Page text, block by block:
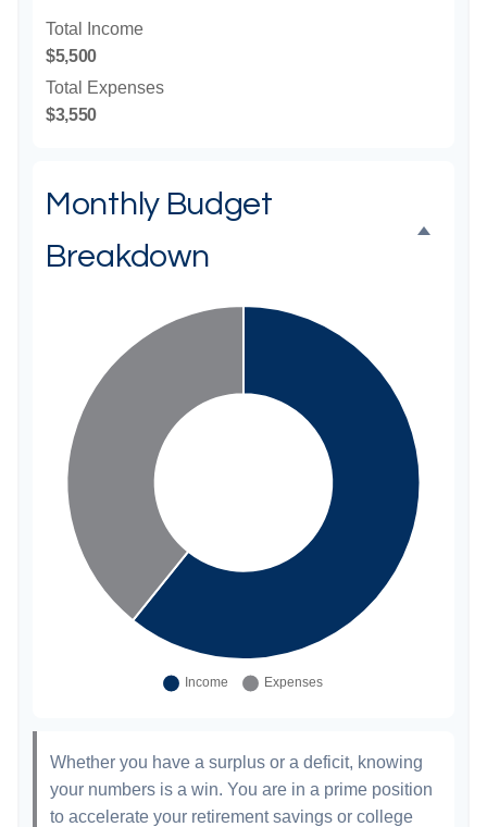
Total Income
$5,500
Total Expenses
$3,550
Monthly Budget
Breakdown
Whether you have a surplus or a deficit, knowing
your numbers is a win. You are in a prime position
to accelerate your retirement savings or college